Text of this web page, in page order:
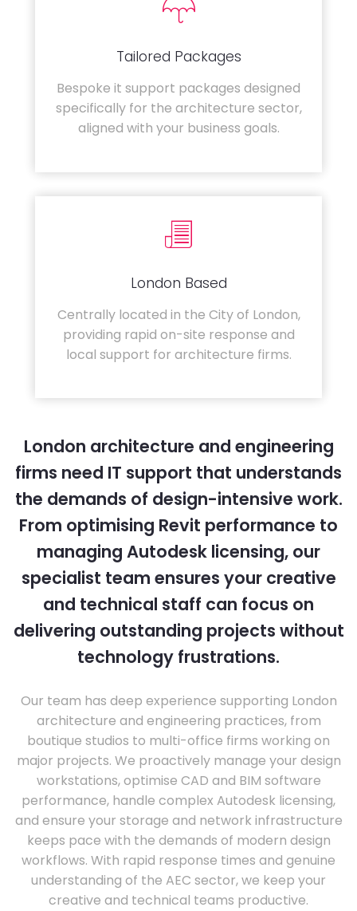
Tailored Packages
Bespoke it support packages designed
specifically for the architecture sector,
aligned with your business goals.
London Based
Centrally located in the City of London,
providing rapid on-site response and
local support for architecture firms.
London architecture and engineering
firms need IT support that understands
the demands of design-intensive work.
From optimising Revit performance to
managing Autodesk licensing, our
specialist team ensures your creative
and technical staff can focus on
delivering outstanding projects without
technology frustrations.
Our team has deep experience supporting London
architecture and engineering practices, from
boutique studios to multi-office firms working on
major projects. We proactively manage your design
workstations, optimise CAD and BIM software
performance, handle complex Autodesk licensing,
and ensure your storage and network infrastructure
keeps pace with the demands of modern design
workflows. With rapid response times and genuine
understanding of the AEC sector, we keep your
creative and technical teams productive.